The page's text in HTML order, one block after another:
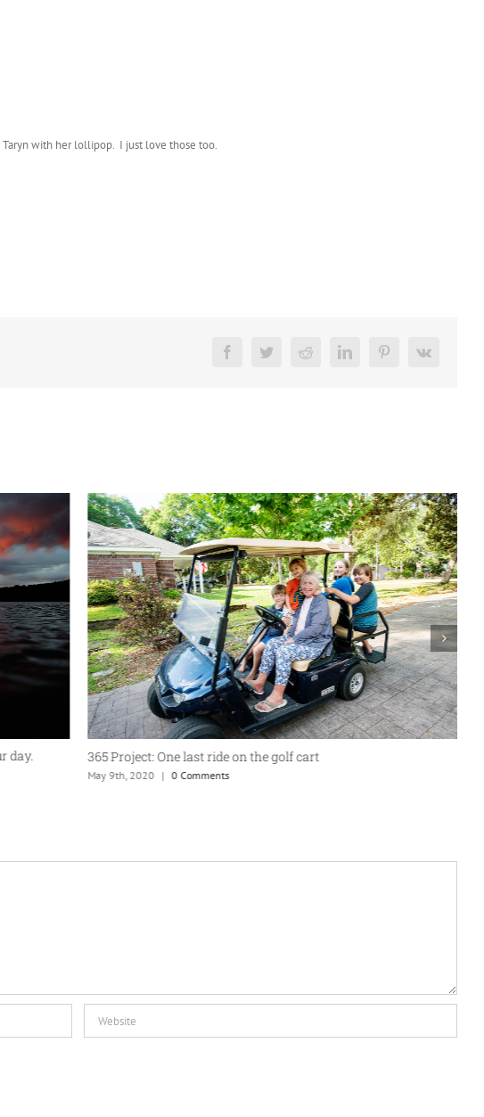
Taryn with her lollipop. I just love those too.
FacebookTwitterReddit LinkedInPinterest
Vk
day. 365 Project: One last ride on the golf cart
May 9th, 2020 | 0 Comments